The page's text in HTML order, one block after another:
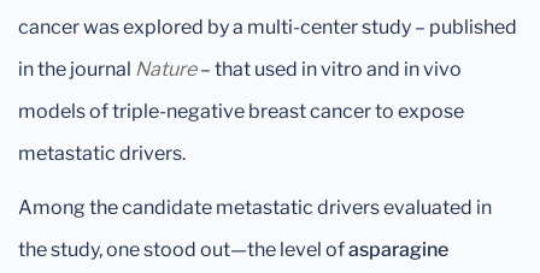
cancer was explored by a multi-center study – published
in the journal Nature – that used in vitro and in vivo
models of triple-negative breast cancer to expose
metastatic drivers.
Among the candidate metastatic drivers evaluated in
the study, one stood out—the level ofasparagine